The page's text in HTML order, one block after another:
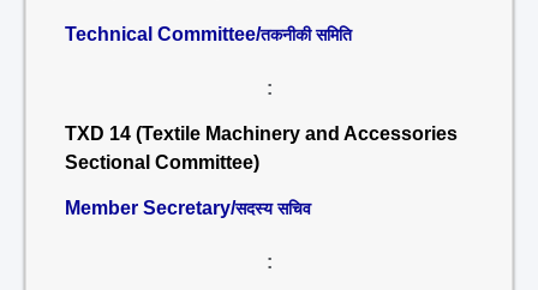
Technical Committee/तकनीकी समिति
:
TXD 14 (Textile Machinery and Accessories
Sectional Committee)
Member Secretary/सदस्य सचिव
: